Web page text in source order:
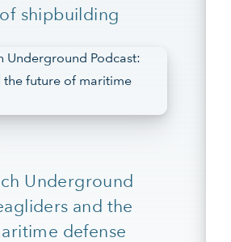
shipbuilding
Underground
and the
defense